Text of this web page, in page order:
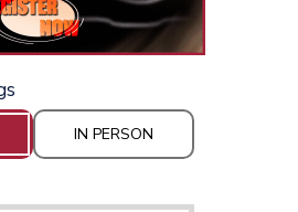
IN PERSON